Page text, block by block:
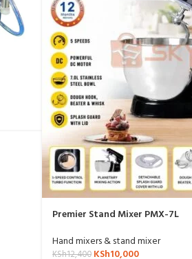
Premier Stand Mixer PMX-7L
Hand mixers & stand mixer
KSh12,400 KSh10,000